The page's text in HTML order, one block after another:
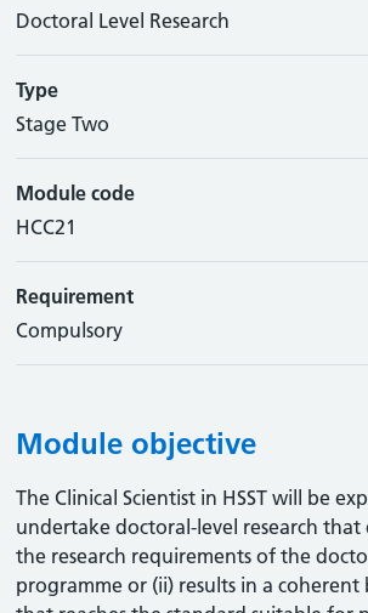
Doctoral Level Research
Type
Stage Two
Module code
HCC21
Requirement
Compulsory
Module objective
The Clinical Scientist in HSST will be
undertake doctoral-level research that
the research requirements of the
programme or (ii) results in a coherent